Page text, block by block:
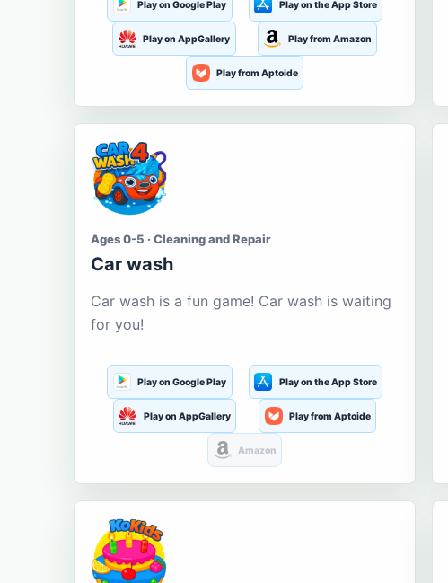
Play on Google Play Play on the App Store
Play on AppGallery Play from Amazon
Play from Aptoide
Ages 0-5 · Cleaning and Repair
Car wash
Car wash is a fun game! Car wash is waiting
for you!
Play on Google Play Play on the App Store
Play on AppGallery Play from Aptoide
Amazon